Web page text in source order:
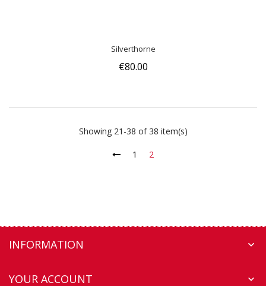
Silverthorne
€80.00
Showing 21-38 of 38 item(s)
1 2
INFORMATION 
YOUR ACCOUNT 